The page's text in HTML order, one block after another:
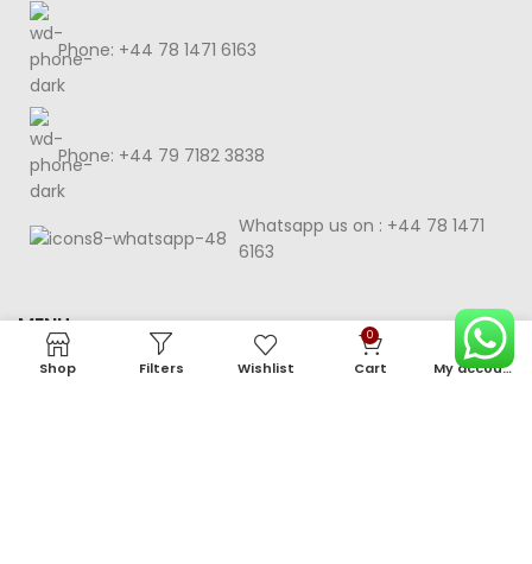
Phone: +44 78 1471 6163
Phone: +44 79 7182 3838
Whatsapp us on : +44 78 1471
6163
MENU
Shop Filters Wishlist
0
Cart My account